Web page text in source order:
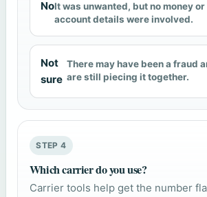
NoIt was unwanted, but no money
account details were involved.
Not
sure
There may have been a fraud
are still piecing it together.
STEP 4
Which carrier do you use?
Carrier tools help get the number